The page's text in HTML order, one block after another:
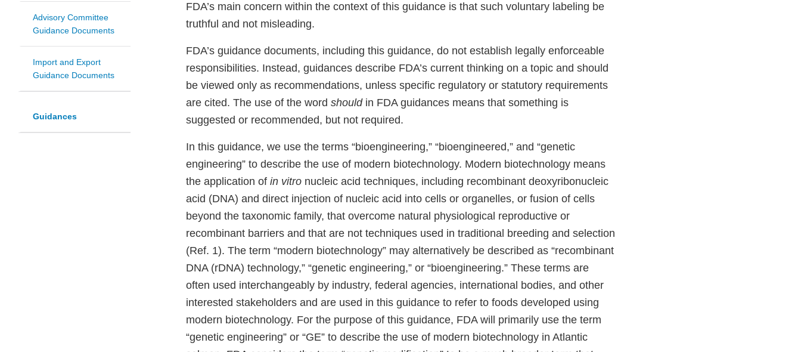
Advisory Committee
Guidance Documents
Import and Export
Guidance Documents
Guidances
FDA’s main concern within the context of this guidance is that such voluntary labeling be
truthful and not misleading.
FDA’s guidance documents, including this guidance, do not establish legally enforceable
responsibilities. Instead, guidances describe FDA’s current thinking on a topic and should
be viewed only as recommendations, unless specific regulatory or statutory requirements
are cited. The use of the word shouldin FDA guidances means that something is
suggested or recommended, but not required.
In this guidance, we use the terms “bioengineering,” “bioengineered,” and “genetic
engineering” to describe the use of modern biotechnology. Modern biotechnology means
the application of in vitro nucleic acid techniques, including recombinant deoxyribonucleic
acid (DNA) and direct injection of nucleic acid into cells or organelles, or fusion of cells
beyond the taxonomic family, that overcome natural physiological reproductive or
recombinant barriers and that are not techniques used in traditional breeding and selection
(Ref. 1). The term “modern biotechnology” may alternatively be described as “recombinant
DNA (rDNA) technology,” “genetic engineering,” or “bioengineering.” These terms are
often used interchangeably by industry, federal agencies, international bodies, and other
interested stakeholders and are used in this guidance to refer to foods developed using
modern biotechnology. For the purpose of this guidance, FDA will primarily use the term
“genetic engineering” or “GE” to describe the use of modern biotechnology in Atlantic